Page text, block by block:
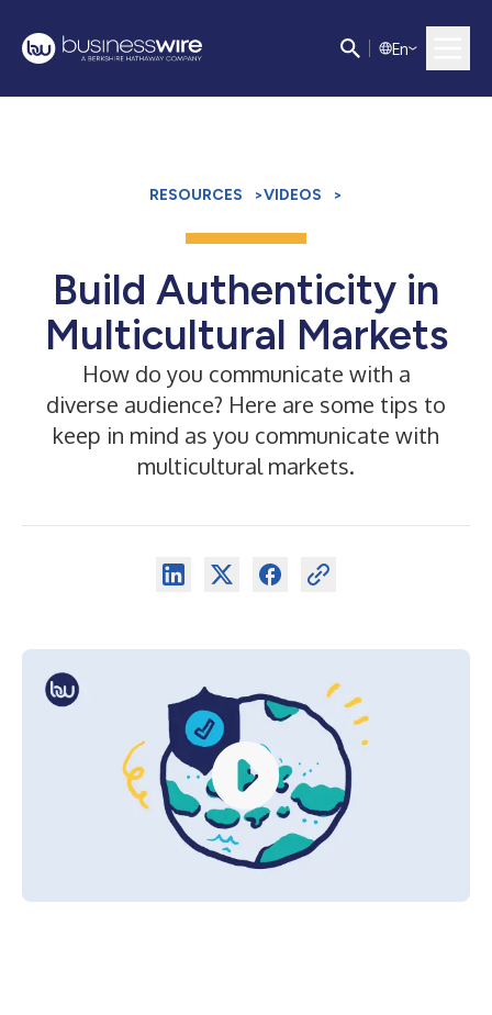
En
RESOURCES >VIDEOS >
Build Authenticity in
Multicultural Markets
How do you communicate with a
diverse audience? Here are some tips to
keep in mind as you communicate with
multicultural markets.